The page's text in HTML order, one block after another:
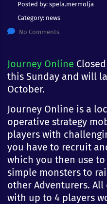
Posted by: spela.mermolja
Category: news
No Comments
Journey Online
this Sunday and will
October.
Journey Online is a
operative strategy
players with
you have to recruit
which you then use
simple monsters to
other Adventurers.
with up to 4 players